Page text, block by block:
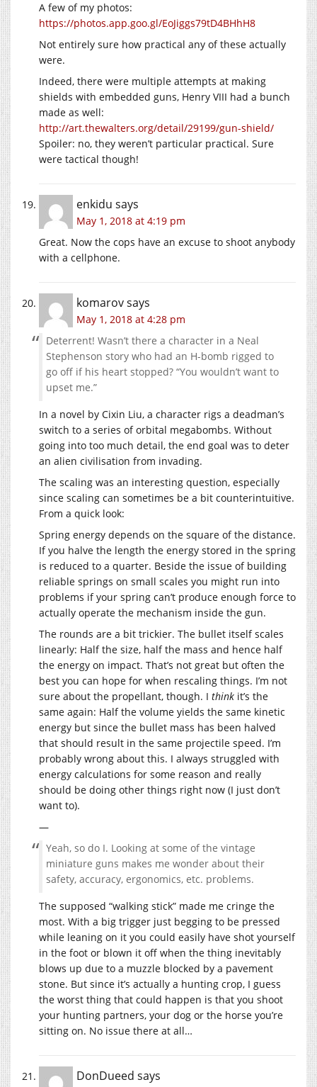
A few of my photos:
https://photos.app.goo.gl/EoJiggs79tD4BHhH8
Not entirely sure how practical any of these actually
were.
Indeed, there were multiple attempts at making
shields with embedded guns, Henry VIII had a bunch
made as well:
http://art.thewalters.org/detail/29199/gun-shield/
Spoiler: no, they weren’t particular practical. Sure
were tactical though!
enkidu says
May 1, 2018 at 4:19 pm
Great. Now the cops have an excuse to shoot anybody
with a cellphone.
komarovsays
May 1, 2018 at 4:28 pm
Deterrent! Wasn’t there a character in a Neal
Stephenson story who had an H-bomb rigged to
go off if his heart stopped? “You wouldn’t want to
upset me.”
In a novel by Cixin Liu, a character rigs a deadman’s
switch to a series of orbital megabombs. Without
going into too much detail, the end goal was to deter
an alien civilisation from invading.
The scaling was an interesting question, especially
since scaling can sometimes be a bit counterintuitive.
From a quick look:
Spring energy depends on the square of the distance.
If you halve the length the energy stored in the spring
is reduced to a quarter. Beside the issue of building
reliable springs on small scales you might run into
problems if your spring can’t produce enough force to
actually operate the mechanism inside the gun.
The rounds are a bit trickier. The bullet itself scales
linearly: Half the size, half the mass and hence half
the energy on impact. That’s not great but often the
best you can hope for when rescaling things. I’m not
sure about the propellant, though. I think it’s the
same again: Half the volume yields the same kinetic
energy but since the bullet mass has been halved
that should result in the same projectile speed. I’m
probably wrong about this. I always struggled with
energy calculations for some reason and really
should be doing other things right now (I just don’t
want to).
—
Yeah, so do I. Looking at some of the vintage
miniature guns makes me wonder about their
safety, accuracy, ergonomics, etc. problems.
The supposed “walking stick” made me cringe the
most. With a big trigger just begging to be pressed
while leaning on it you could easily have shot yourself
in the foot or blown it off when the thing inevitably
blows up due to a muzzle blocked by a pavement
stone. But since it’s actually a hunting crop, I guess
the worst thing that could happen is that you shoot
your hunting partners, your dog or the horse you’re
sitting on. No issue there at all…
DonDueed says